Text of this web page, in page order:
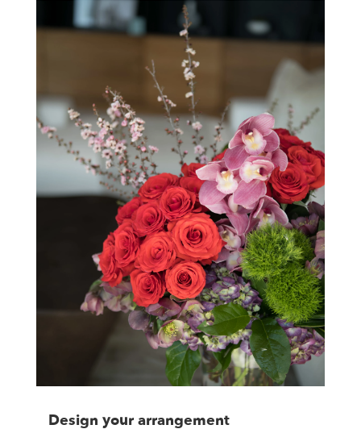
Design your arrangement